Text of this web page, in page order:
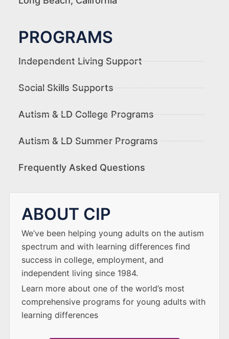
PROGRAMS
Independent Living Support
Social Skills Supports
Autism & LD College Programs
Autism & LD Summer Programs
Frequently Asked Questions
ABOUT CIP
We’ve been helping young adults on the autism
spectrum and with learning differences find
success in college, employment, and
independent living since 1984.
Learn more about one of the world’s most
comprehensive programs for young adults with
learning differences